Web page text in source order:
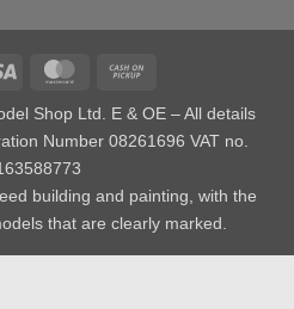
Visa MasterCard
Pickup
Shop Ltd. E & OE – All details
Number 08261696 VAT no.
building and painting, with the
that are clearly marked.